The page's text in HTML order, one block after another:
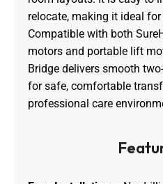
relocate, making it ideal
Compatible with both
motors and portable lift
Bridge delivers smooth
for safe, comfortable
professional care